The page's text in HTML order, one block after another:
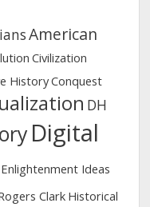
American
Civilization
HistoryConquest
DH
Digital
Enlightenment Ideas
Clark Historical